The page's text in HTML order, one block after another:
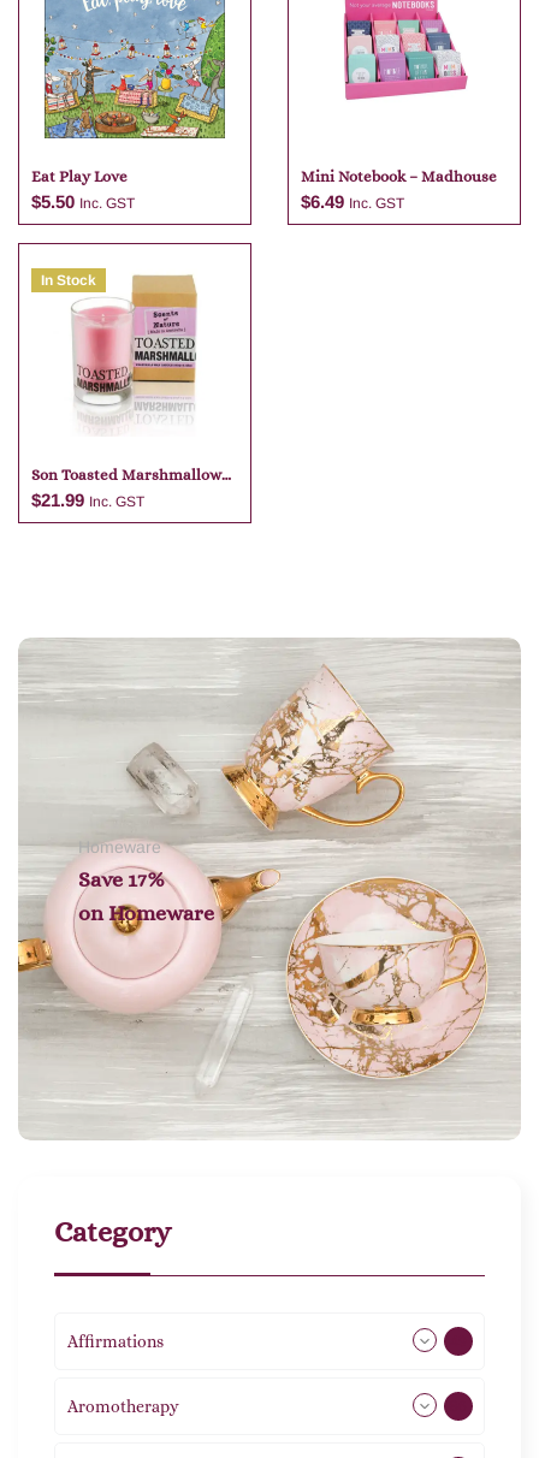
Eat Play Love
$5.50 Inc. GST
Add to cart
Mini Notebook – Madhouse
$6.49 Inc. GST
In Stock
Son Toasted Marshmallow
Candle
$21.99 Inc. GST
Add to cart
Homeware
Save 17%
on Homeware
Category
Affirmations
Aromotherapy